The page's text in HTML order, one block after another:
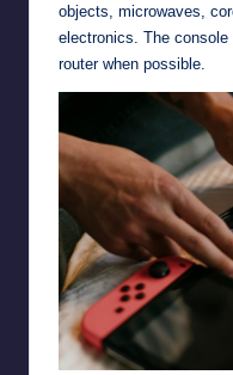
objects, microwaves,
electronics. The
router when possible.